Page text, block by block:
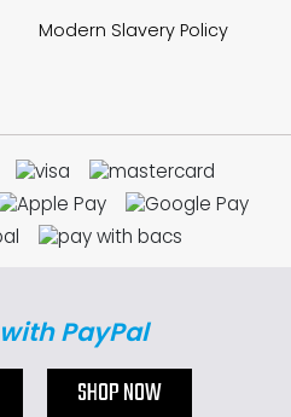
Modern Slavery Policy
PayPal
SHOP NOW